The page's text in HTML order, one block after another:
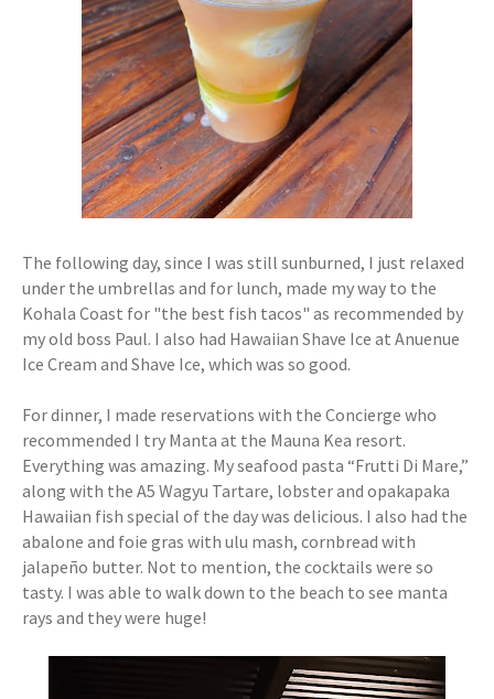
The following day, since I was still sunburned, I just relaxed
under the umbrellas and for lunch, made my way to the
Kohala Coast for "the best fish tacos" as recommended by
my old boss Paul. I also had Hawaiian Shave Ice at Anuenue
Ice Cream and Shave Ice, which was so good.
For dinner, I made reservations with the Concierge who
recommended I try Manta at the Mauna Kea resort.
Everything was amazing. My seafood pasta “Frutti Di Mare,”
along with the A5 Wagyu Tartare, lobster and opakapaka
Hawaiian fish special of the day was delicious. I also had the
abalone and foie gras with ulu mash, cornbread with
jalapeño butter. Not to mention, the cocktails were so
tasty. I was able to walk down to the beach to see manta
rays and they were huge!